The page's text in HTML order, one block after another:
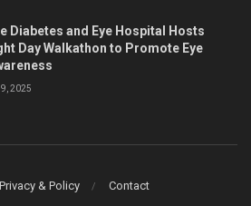
Diabetes and Eye Hospital Hosts
Day Walkathon to Promote Eye
9, 2025
Privacy & Policy Contact